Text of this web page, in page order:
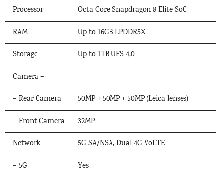
Processor Octa Core Snapdragon 8 Elite SoC
RAM Up to 16GB LPDDR5X
Storage Up to 1TB UFS 4.0
Camera –
– Rear Camera 50MP + 50MP + 50MP (Leica lenses)
– Front Camera 32MP
Network 5G SA/NSA, Dual 4G VoLTE
– 5G Yes